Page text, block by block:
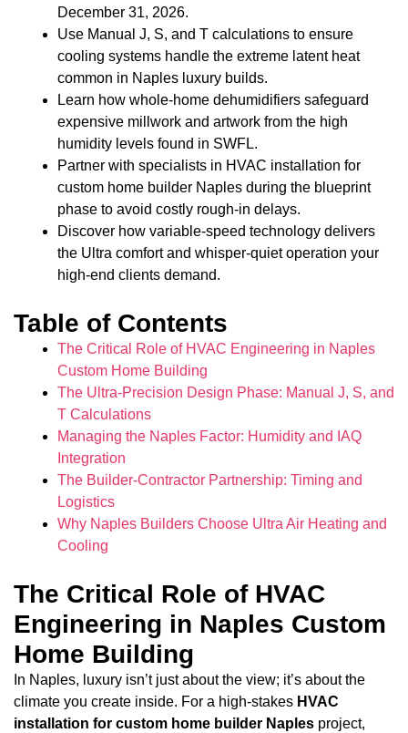
December 31, 2026.
Use Manual J, S, and T calculations to ensure
cooling systems handle the extreme latent heat
common in Naples luxury builds.
Learn how whole-home dehumidifiers safeguard
expensive millwork and artwork from the high
humidity levels found in SWFL.
Partner with specialists in HVAC installation for
custom home builder Naples during the blueprint
phase to avoid costly rough-in delays.
Discover how variable-speed technology delivers
the Ultra comfort and whisper-quiet operation your
high-end clients demand.
Table of Contents
The Critical Role of HVAC Engineering in Naples
Custom Home Building
The Ultra-Precision Design Phase: Manual J, S, and
T Calculations
Managing the Naples Factor: Humidity and IAQ
Integration
The Builder-Contractor Partnership: Timing and
Logistics
Why Naples Builders Choose Ultra Air Heating and
Cooling
The Critical Role of HVAC
Engineering in Naples Custom
Home Building
In Naples, luxury isn’t just about the view; it’s about the
climate you create inside. For a high-stakes HVAC
installation for custom home builder Naples project,